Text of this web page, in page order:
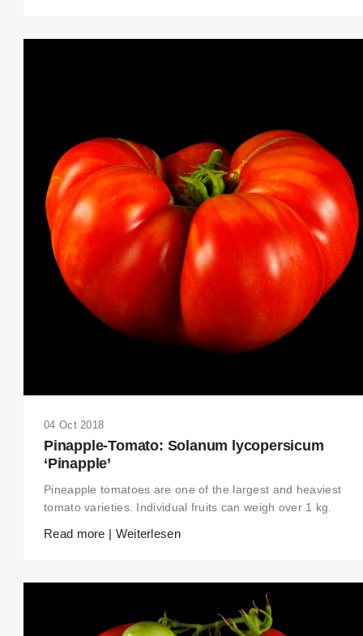
04 Oct 2018
Pinapple-Tomato: Solanum lycopersicum
‘Pinapple’
Pineapple tomatoes are one of the largest and heaviest
tomato varieties. Individual fruits can weigh over 1 kg.
Read more | Weiterlesen